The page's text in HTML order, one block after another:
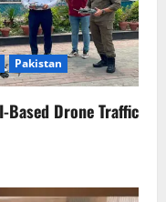
Pakistan
Based Drone Traffic